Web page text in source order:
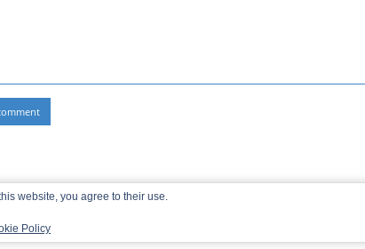
website, you agree to their use.
Policy